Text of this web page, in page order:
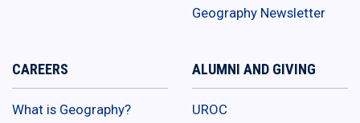
Geography Newsletter
CAREERS
What is Geography?
ALUMNI AND GIVING
UROC